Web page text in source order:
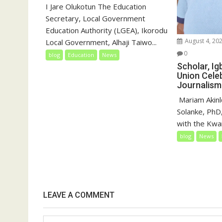
I Jare Olukotun The Education
Secretary, Local Government
Education Authority (LGEA), Ikorodu
Local Government, Alhaji Taiwo...
blog Education News
August 4,
0
Scholar,
Union
Mariam
Solanke,
with the
blog News
LEAVE A COMMENT